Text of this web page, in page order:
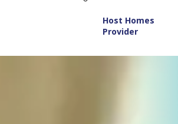
Host Homes
Provider